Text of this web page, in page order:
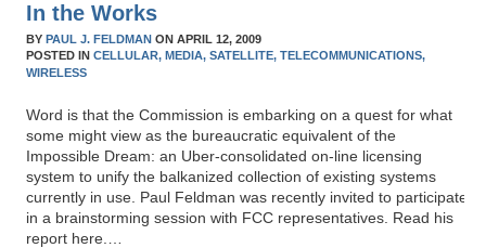
In the Works
BYPAUL J. FELDMAN ONAPRIL 12, 2009
POSTED INCELLULAR, MEDIA, SATELLITE, TELECOMMUNICATIONS,
WIRELESS
Word is that the Commission is embarking on a quest for what
some might view as the bureaucratic equivalent of the
Impossible Dream: an Uber-consolidated on-line licensing
system to unify the balkanized collection of existing systems
currently in use. Paul Feldman was recently invited to participate
in a brainstorming session with FCC representatives. Read his
report here.…